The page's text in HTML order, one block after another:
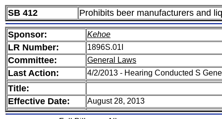
SB 412 Prohibits beer manufacturers and
Sponsor: Kehoe
LR Number: 1896S.01I
Committee: General Laws
Last Action: 4/2/2013 - Hearing Conducted S
Title:
Effective Date:
August 28, 2013